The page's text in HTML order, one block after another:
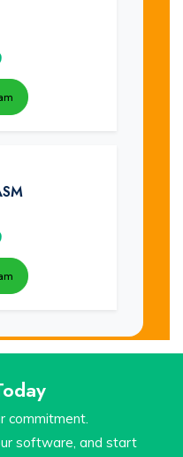
commitment.
software, and start